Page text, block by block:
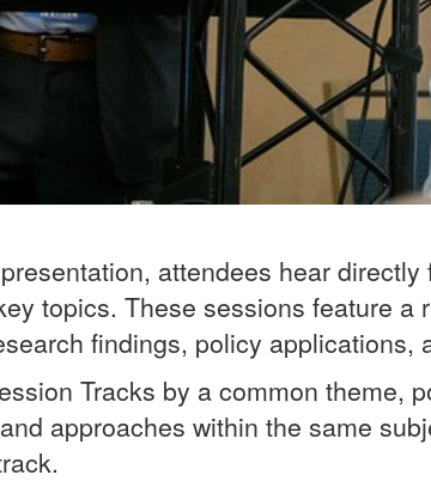
attendees hear
topics. These sessions feature
findings, policy applications,
Tracks by a common theme,
approaches within the same